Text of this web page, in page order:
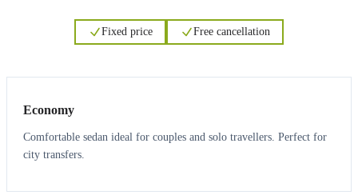
Fixed price Free cancellation
Economy
Comfortable sedan ideal for couples and solo travellers. Perfect for
city transfers.
3 3